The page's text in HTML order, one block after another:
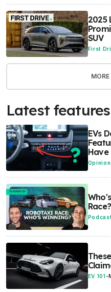
2025
SUV
First
MORE
Latest features
EVs
Have
Opinion
Podcast
EV 101 -